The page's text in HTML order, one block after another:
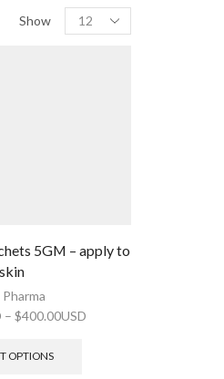
Show
5GM – apply to
skin
– $400.00USD
OPTIONS